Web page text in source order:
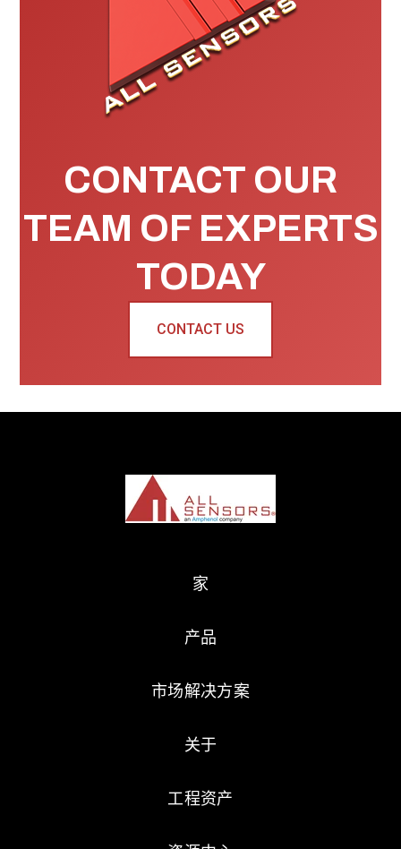
CONTACT OUR
TEAM OF EXPERTS
TODAY
CONTACT US
家
产品
市场解决方案
关于
工程资产